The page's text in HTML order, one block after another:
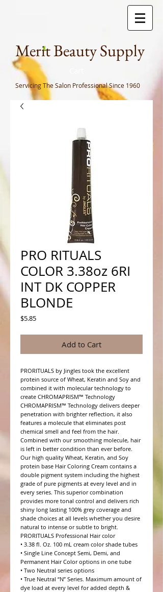
Merit Beauty Supply
Servicing The Salon ProfessionalSince 1960
PRO RITUALS
COLOR 3.38oz 6RI
INT DK COPPER
BLONDE
$5.85Price
Add to Cart
PRORITUALS by Jingles took the excellent
protein source of Wheat, Keratin and Soy and
combined it with molecular technology to
create CHROMAPRISM™ Technology
CHROMAPRISM™ Technology delivers deeper
penetration with brighter reflection, it also
features a molecule that eliminates post
chemical smell and feel from the hair.
Combined with our smoothing molecule, hair
is left in better condition than ever before.
Our high quality Wheat, Keratin, and Soy
protein base Hair Coloring Cream contains a
double pigment system including the highest
grade of pure pigments at every level and in
every series. This superior combination
provides more tonal control and delivers rich
shiny long lasting 100% grey coverage and
shade choices at all levels whether you desire
natural to intense or subtle to bright.
PRORITUALS Professional Hair color
• 3.38 fl. Oz. 100 mL cream color shade tubes
• Single Line Concept Semi, Demi, and
Permanent Hair Color options in one tube
• Two Neutral series options
• True Neutral “N” Series. Maximum amount of
dye load at every level for added depth &